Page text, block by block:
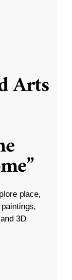
Arts
place,
3D